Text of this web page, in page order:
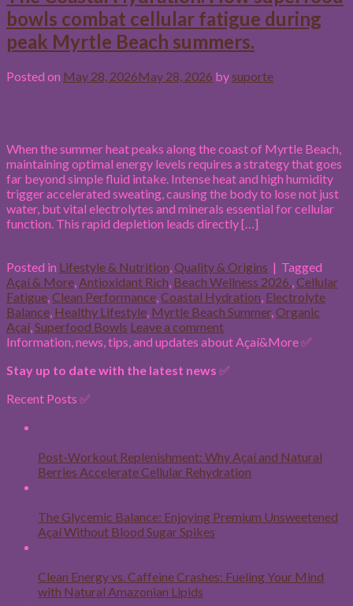
bowls combat cellular fatigue during
peak Myrtle Beach summers.
Posted on May 28, 2026May 28, 2026 bysuporte
When the summer heat peaks along the coast of Myrtle Beach,
maintaining optimal energy levels requires a strategy that goes
far beyond simple fluid intake. Intense heat and high humidity
trigger accelerated sweating, causing the body to lose not just
water, but vital electrolytes and minerals essential for cellular
function. This rapid depletion leads directly […]
Posted in Lifestyle & Nutrition,Quality & Origins | Tagged
Açaí & More,Antioxidant Rich, Beach Wellness 2026.,Cellular
Fatigue,Clean Performance,Coastal Hydration, Electrolyte
Balance, Healthy Lifestyle, Myrtle Beach Summer,Organic
Açaí,Superfood Bowls Leave a comment
Information, news, tips, and updates about Açaí&More ✅
Stay up to date with the latest news ✅
Recent Posts ✅
Post-Workout Replenishment: Why Açaí and Natural
Berries Accelerate Cellular Rehydration
The Glycemic Balance: Enjoying Premium Unsweetened
Açaí Without Blood Sugar Spikes
Clean Energy vs. Caffeine Crashes: Fueling Your Mind
with Natural Amazonian Lipids